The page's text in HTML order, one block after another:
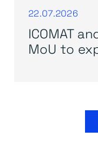
22.07.2026
ICOMAT
MoU to